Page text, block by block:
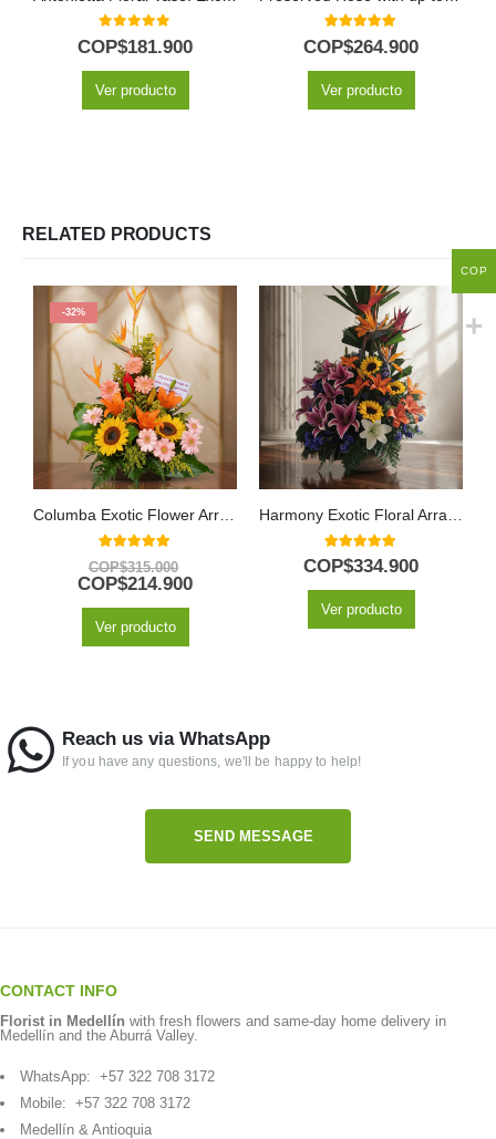
0out of 5
COP$181.900
Ver producto
5.00out of 5
COP$264.900
Ver producto
RELATED PRODUCTS
-32%
Columba Exotic Flower Arrangement
5.00out of 5
COP$315.000
COP$214.900
Ver producto
Harmony Exotic Floral Arrangement
5.00out of 5
COP$334.900
Ver producto
Reach us via WhatsApp
If you have any questions, we'll be happy to help!
SEND MESSAGE
CONTACT INFO
Florist in Medellín with fresh flowers and same-day home delivery in
Medellín and the Aburrá Valley.
WhatsApp: +57 322 708 3172
Mobile: +57 322 708 3172
Medellín & Antioquia
COP